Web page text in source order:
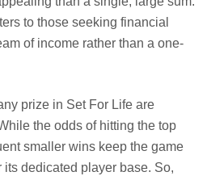
to those seeking financial
of income rather than a one-
prize in Set For Life are
the odds of hitting the top
smaller wins keep the game
dedicated player base. So,